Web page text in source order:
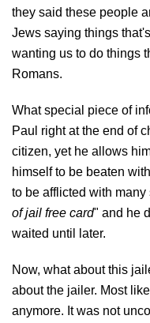
they said these people
Jews saying things
wanting us to do things
Romans.
What special piece of
Paul right at the end of
citizen, yet he allows
himself to be beaten
to be afflicted with
of jail free card" and he
waited until later.
Now, what about this
about the jailer. Most
anymore. It was not